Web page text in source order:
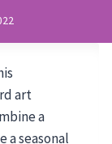
art
a
a seasonal